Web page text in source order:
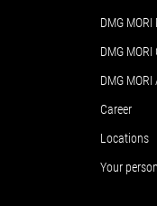
DMG
DMG
DMG
Career
Locations
Your